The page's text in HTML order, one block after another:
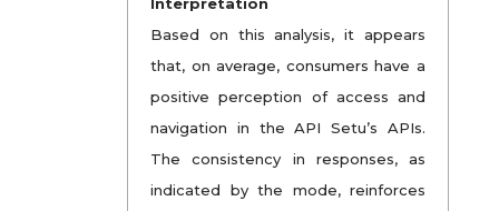
Based on this analysis, it appears
that, on average, consumers have a
positive perception of access and
navigation in the API Setu’s APIs.
The consistency in responses, as
indicated by the mode, reinforces